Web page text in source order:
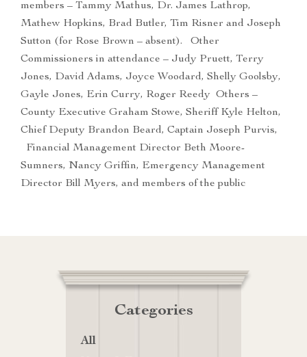
members – Tammy Mathus, Dr. James Lathrop,
Mathew Hopkins, Brad Butler, Tim Risner and Joseph
Sutton (for Rose Brown – absent). Other
Commissioners in attendance – Judy Pruett, Terry
Jones, David Adams, Joyce Woodard, Shelly Goolsby,
Gayle Jones, Erin Curry, Roger Reedy Others –
County Executive Graham Stowe, Sheriff Kyle Helton,
Chief Deputy Brandon Beard, Captain Joseph Purvis,
Financial Management Director Beth Moore-
Sumners, Nancy Griffin, Emergency Management
Director Bill Myers, and members of the public
Categories
All